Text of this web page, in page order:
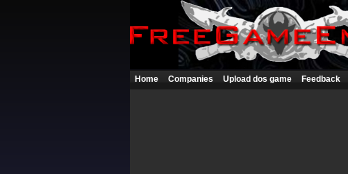
Home Companies Upload dos game Feedback